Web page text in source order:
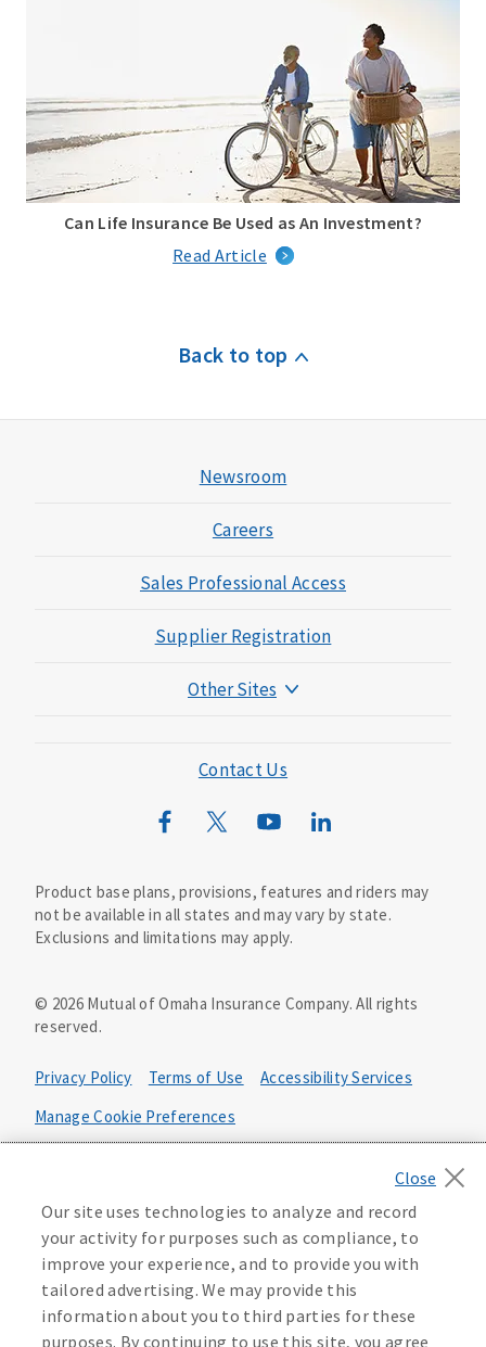
Can Life Insurance Be Used as An Investment?
Read Article
Back to top
Newsroom
Careers
Sales Professional Access
Supplier Registration
Other Sites
Mutual of Omaha Mortgage
Wild Kingdom
Contact Us
Product base plans, provisions, features and riders may
not be available in all states and may vary by state.
Exclusions and limitations may apply.
© 2026Mutual of Omaha Insurance Company. All rights
reserved.
Privacy Policy Terms of Use
Accessibility Services
Manage Cookie Preferences
California Privacy Notice
Your California Privacy Choices
Washington Privacy Notice
219805
Our site uses technologies to analyze and record
your activity for purposes such as compliance, to
improve your experience, and to provide you with
tailored advertising. We may provide this
information about you to third parties for these
purposes. By continuing to use this site, you agree